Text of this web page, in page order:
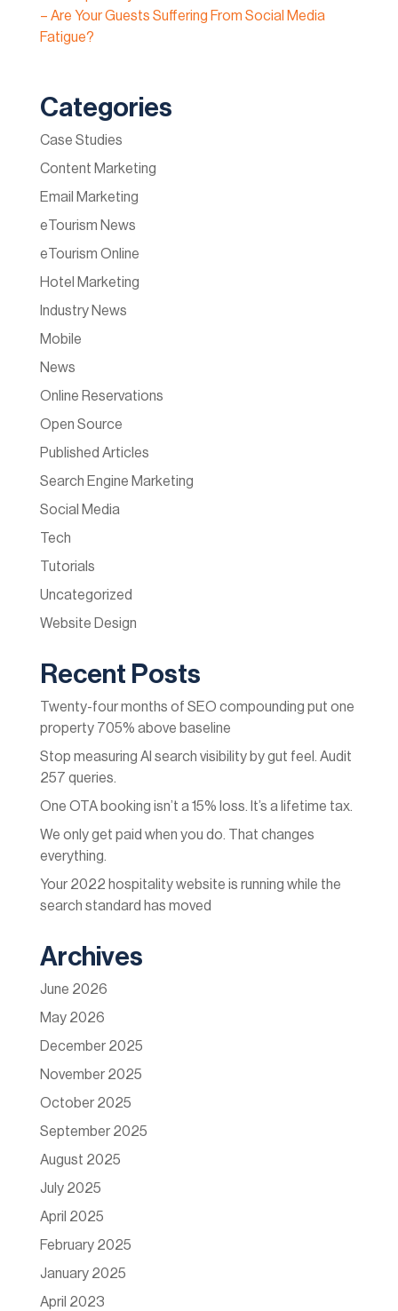
– Are Your Guests Suffering From Social Media
Fatigue?
Categories
Case Studies
Content Marketing
Email Marketing
eTourism News
eTourism Online
Hotel Marketing
Industry News
Mobile
News
Online Reservations
Open Source
Published Articles
Search Engine Marketing
Social Media
Tech
Tutorials
Uncategorized
Website Design
Recent Posts
Twenty-four months of SEO compounding put one
property 705% above baseline
Stop measuring AI search visibility by gut feel. Audit
257 queries.
One OTA booking isn’t a 15% loss. It’s a lifetime tax.
We only get paid when you do. That changes
everything.
Your 2022 hospitality website is running while the
search standard has moved
Archives
June 2026
May 2026
December 2025
November 2025
October 2025
September 2025
August 2025
July 2025
April 2025
February 2025
January 2025
April 2023